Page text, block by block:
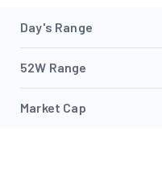
Day's Range
52W Range
Market Cap